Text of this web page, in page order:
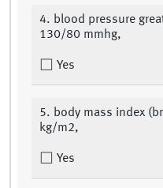
4. blood pressure
130/80 mmhg,
Yes
5. body mass index
kg/m2,
Yes